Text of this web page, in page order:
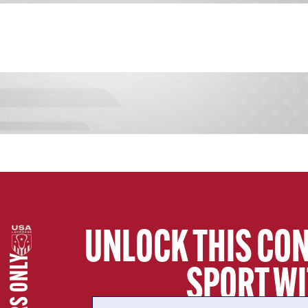
UNLOCK THIS
SPORT
SECTION
COLLEGE